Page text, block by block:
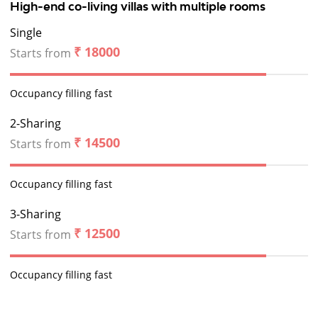
High-end co-living villas with multiple rooms
Single
Starts from ₹ 18000
Occupancy filling fast
2-Sharing
Starts from ₹ 14500
Occupancy filling fast
3-Sharing
Starts from ₹ 12500
Occupancy filling fast